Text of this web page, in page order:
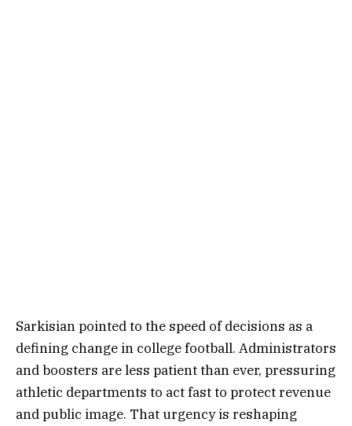
Sarkisian pointed to the speed of decisions as a
defining change in college football. Administrators
and boosters are less patient than ever, pressuring
athletic departments to act fast to protect revenue
and public image. That urgency is reshaping